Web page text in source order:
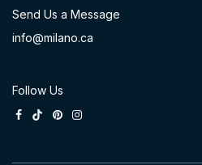
Send Us a Message
info@milano.ca
Follow Us